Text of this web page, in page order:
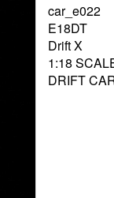
car_e022
E18DT
Drift X
1:18
DRIFT